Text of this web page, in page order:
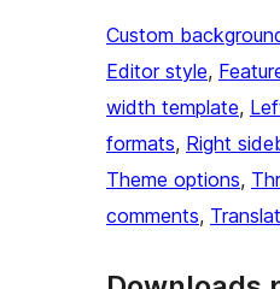
Custom
Editor style,
width template,
formats, Right
Theme options,
comments,